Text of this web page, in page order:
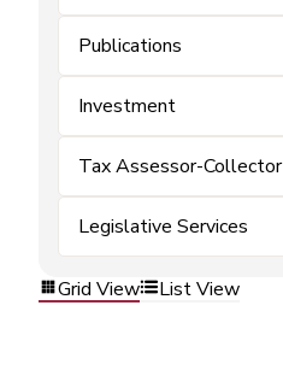
Publications
Investment
Tax Assessor-Collector
Legislative Services
Grid View List View